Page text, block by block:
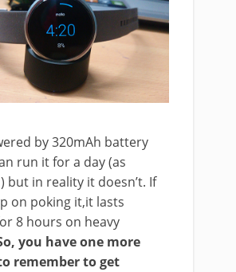
by 320mAh battery
run it for a day (as
but in reality it doesn’t. If
on poking it,it lasts
8 hours on heavy
you have one more
remember to get